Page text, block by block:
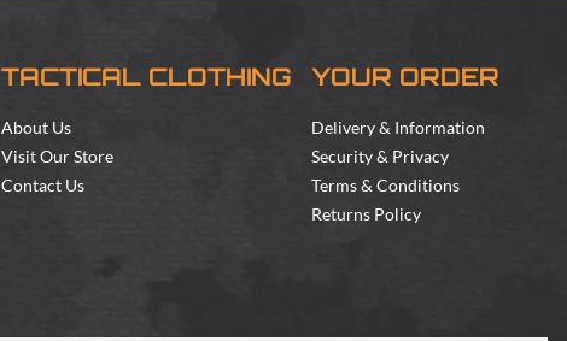
TACTICAL CLOTHING
About Us
Visit Our Store
Contact Us
YOUR ORDER
Delivery & Information
Security & Privacy
Terms & Conditions
Returns Policy